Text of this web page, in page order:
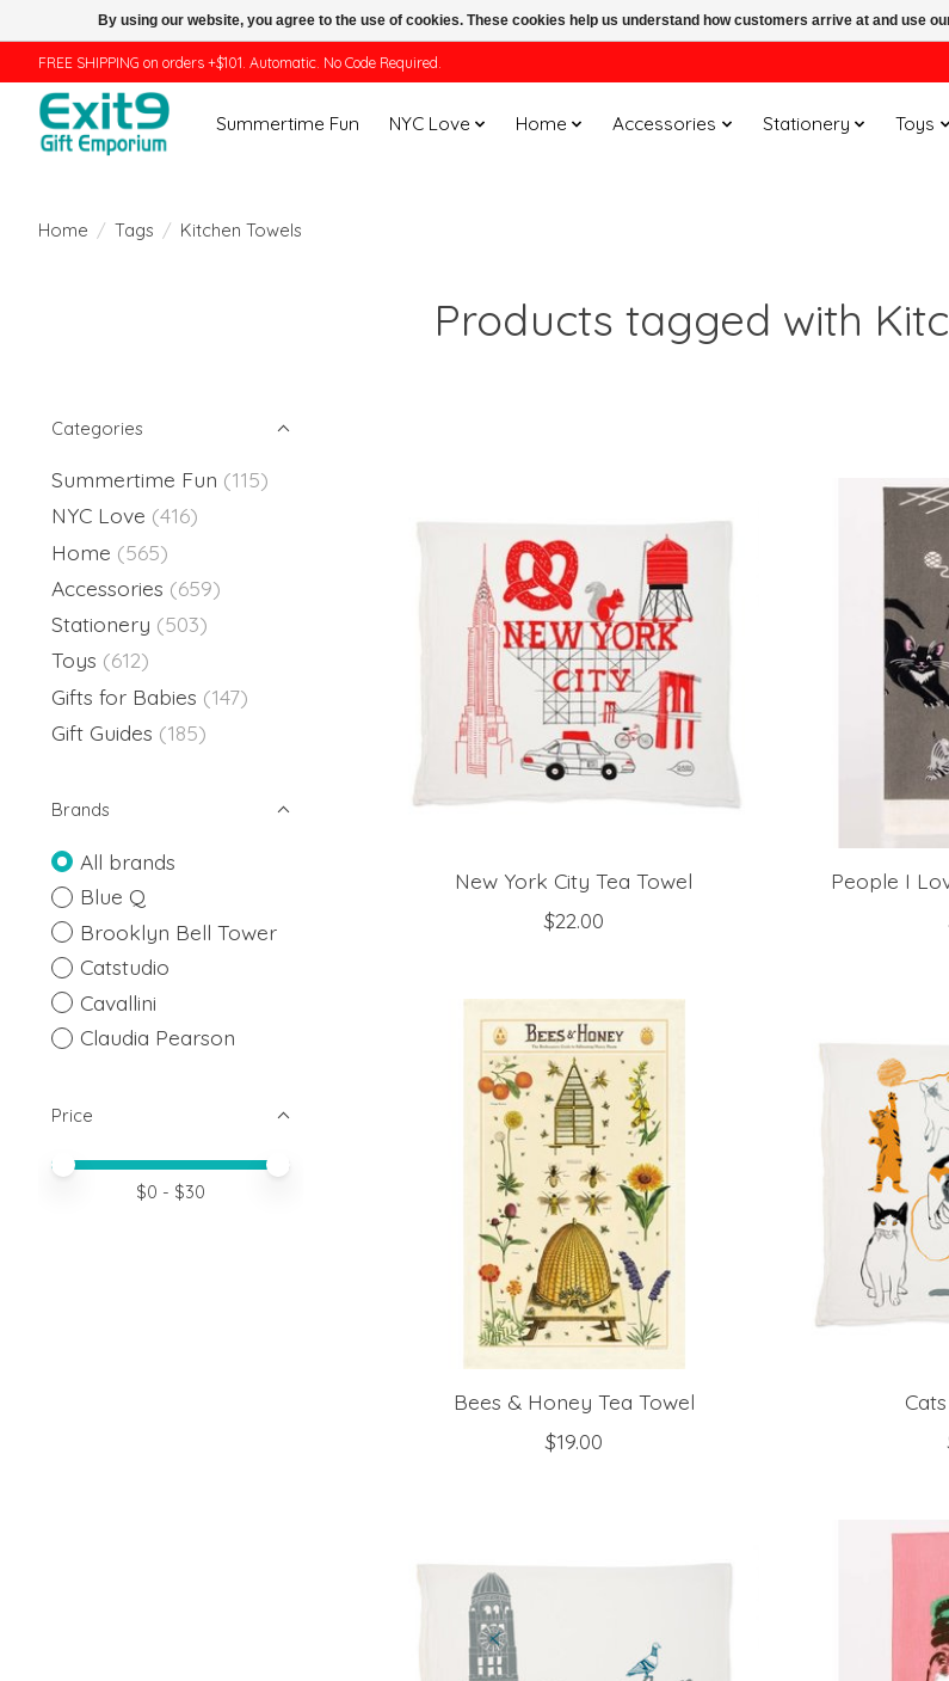
FREE SHIPPING on orders +$101. Automatic. No Code Required.
Summertime Fun NYC Love Home Accessories Stationery Toys
Home / Tags / Kitchen Towels
Products tagged with
Categories
Summertime Fun (115)
NYC Love (416)
Home (565)
Accessories (659)
Stationery (503)
Toys (612)
Gifts for Babies (147)
Gift Guides (185)
Brands
All brands
Blue Q
Brooklyn Bell Tower
Catstudio
Cavallini
Claudia Pearson
Price
Price minimum value
Price maximum value
$0 - $30
New York City Tea Towel
$22.00
People I
Bees & Honey Tea Towel
$19.00
By using our website, you agree to the use of cookies. These cookies help us understand how customers arrive at and use